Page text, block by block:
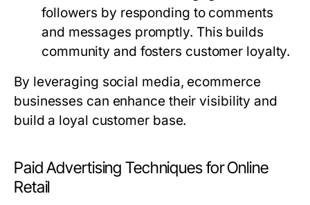
followers by responding to comments
and messages promptly. This builds
community and fosters customer loyalty.
By leveraging social media, ecommerce
businesses can enhance their visibility and
build a loyal customer base.
Paid Advertising Techniques for Online
Retail